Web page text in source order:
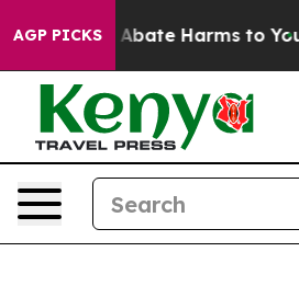
AGP PICKS
Fund to Abate Harms to Youth